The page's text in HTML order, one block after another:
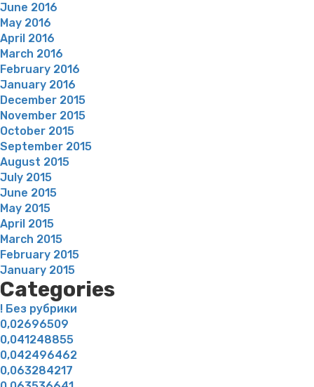
June 2016
May 2016
April 2016
March 2016
February 2016
January 2016
December 2015
November 2015
October 2015
September 2015
August 2015
July 2015
June 2015
May 2015
April 2015
March 2015
February 2015
January 2015
Categories
! Без рубрики
0,02696509
0,041248855
0,042496462
0,063284217